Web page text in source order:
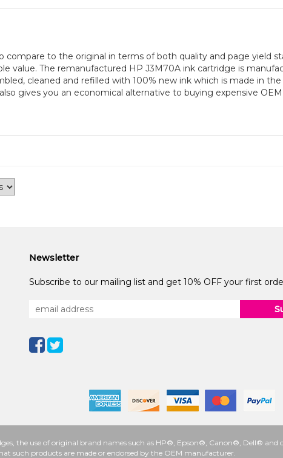
to the original in terms of both quality and page yield
value. The remanufactured HP J3M70A ink cartridge is
cleaned and refilled with 100% new ink which is made in the
gives you an economical alternative to buying expensive
Newsletter
Subscribe to our mailing list and get 10% OFF your first
the use of original brand names such as HP®, Epson®, Canon®, Dell® and
such products are made or endorsed by the OEM manufacturer.